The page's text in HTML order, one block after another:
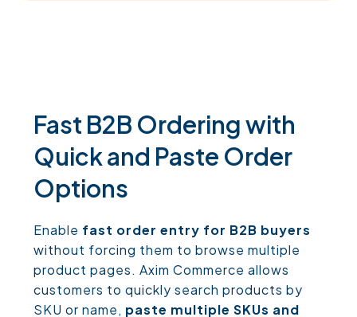
Fast B2B Ordering with
Quick and Paste Order
Options
Enable fast order entry for B2B buyers
without forcing them to browse multiple
product pages. Axim Commerce allows
customers to quickly search products by
SKU or name, paste multiple SKUs and